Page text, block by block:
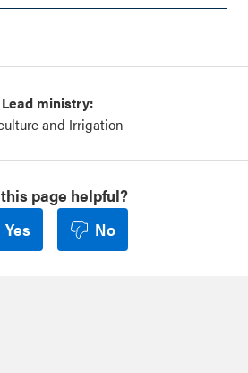
Lead ministry:
and Irrigation
page helpful?
Yes
No